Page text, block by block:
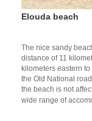
Elouda beach
The nice sandy
distance of 11
kilometers eastern
the Old National
the beach is not
wide range of